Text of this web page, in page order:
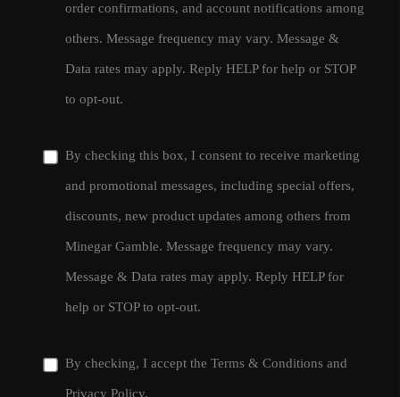
order confirmations, and account notifications among
others. Message frequency may vary. Message &
Data rates may apply. Reply HELP for help or STOP
to opt-out.
By checking this box, I consent to receive marketing
and promotional messages, including special offers,
discounts, new product updates among others from
Minegar Gamble. Message frequency may vary.
Message & Data rates may apply. Reply HELP for
help or STOP to opt-out.
By checking, I accept the Terms & Conditions and
Privacy Policy.